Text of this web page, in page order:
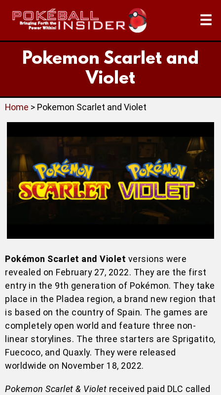
☰
Pokemon Scarlet and
Violet
Home > Pokemon Scarlet and Violet
Pokémon Scarlet and Violet versions were
revealed on February 27, 2022. They are the first
entry in the 9th generation of Pokémon. They take
place in the Pladea region, a brand new region that
is based on the country of Spain. The games are
completely open world and feature three non-
linear storylines. The three starters are Sprigatito,
Fuecoco, and Quaxly. They were released
worldwide on November 18, 2022.
Pokemon Scarlet & Violet received paid DLC called